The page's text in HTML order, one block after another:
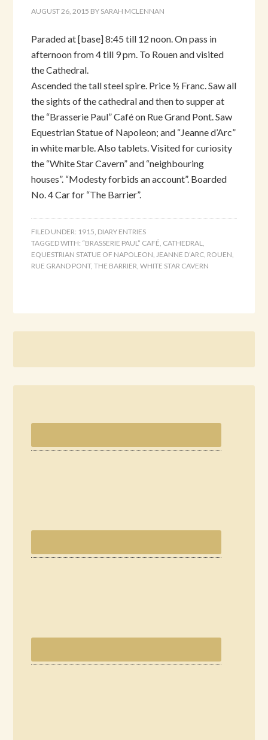
AUGUST 26, 2015 BY SARAH MCLENNAN
Paraded at [base] 8:45 till 12 noon. On pass in
afternoon from 4 till 9 pm. To Rouen and visited
the Cathedral.
Ascended the tall steel spire. Price ½ Franc. Saw all
the sights of the cathedral and then to supper at
the “Brasserie Paul” Café on Rue Grand Pont. Saw
Equestrian Statue of Napoleon; and “Jeanne d’Arc”
in white marble. Also tablets. Visited for curiosity
the “White Star Cavern” and “neighbouring
houses”. “Modesty forbids an account”. Boarded
No. 4 Car for “The Barrier”.
FILED UNDER: 1915, DIARY ENTRIES
TAGGED WITH: “BRASSERIE PAUL” CAFÉ, CATHEDRAL,
EQUESTRIAN STATUE OF NAPOLEON,JEANNE D’ARC, ROUEN,
RUE GRAND PONT,THE BARRIER,WHITE STAR CAVERN